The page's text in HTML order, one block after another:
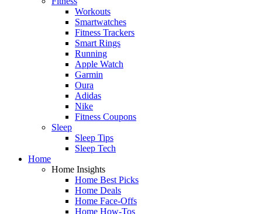
Workouts
Smartwatches
Fitness Trackers
Smart Rings
Running
Apple Watch
Garmin
Oura
Adidas
Nike
Fitness Coupons
Sleep
Sleep Tips
Sleep Tech
Home
Home Insights
Home Best Picks
Home Deals
Home Face-Offs
Home How-Tos